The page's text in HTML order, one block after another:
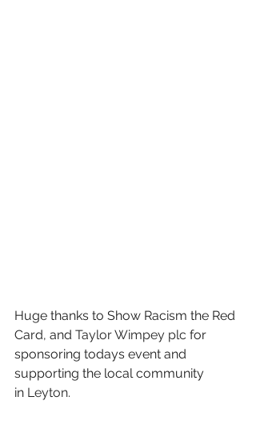
Huge thanks to Show Racism the Red
Card, and Taylor Wimpey plc for
sponsoring todays event and
supporting the local community
in Leyton.